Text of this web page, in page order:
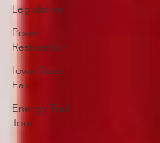
Legislative
Power
Restoration
Iowa State
Fair
Energy Trail
Tour